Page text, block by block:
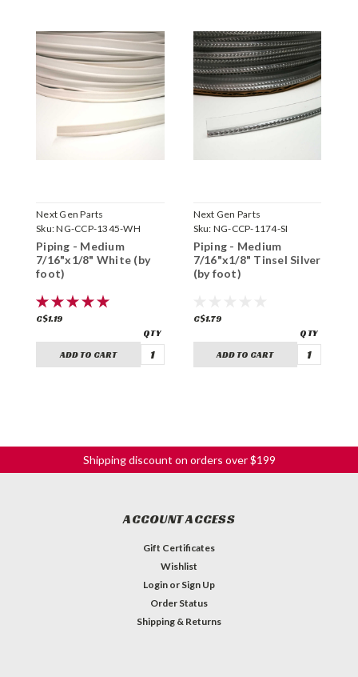
Next Gen Parts
Sku:NG-CCP-1345-WH
Piping - Medium
7/16"x1/8" White (by
foot)
C$1.19
ADD TO CART
Next Gen Parts
Sku: NG-CCP-1174-SI
Piping - Medium
7/16"x1/8" Tinsel Silver
(by foot)
C$1.79
ADD TO CART
Shipping discount on orders over $199
ACCOUNT ACCESS
Gift Certificates
Wishlist
Login or Sign Up
Order Status
Shipping & Returns